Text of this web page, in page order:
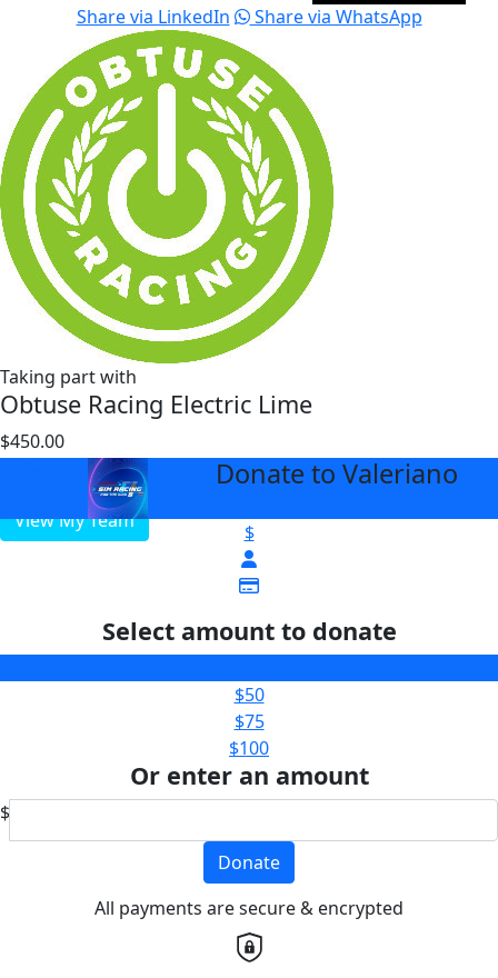
Share via LinkedIn
Share via WhatsApp
Taking part with
Obtuse Racing Electric Lime
$450.00
View My Team
Donate to Valeriano
$
Select amount to donate
$50
$75
$100
Or enter an amount
$
Donate
All payments are secure & encrypted